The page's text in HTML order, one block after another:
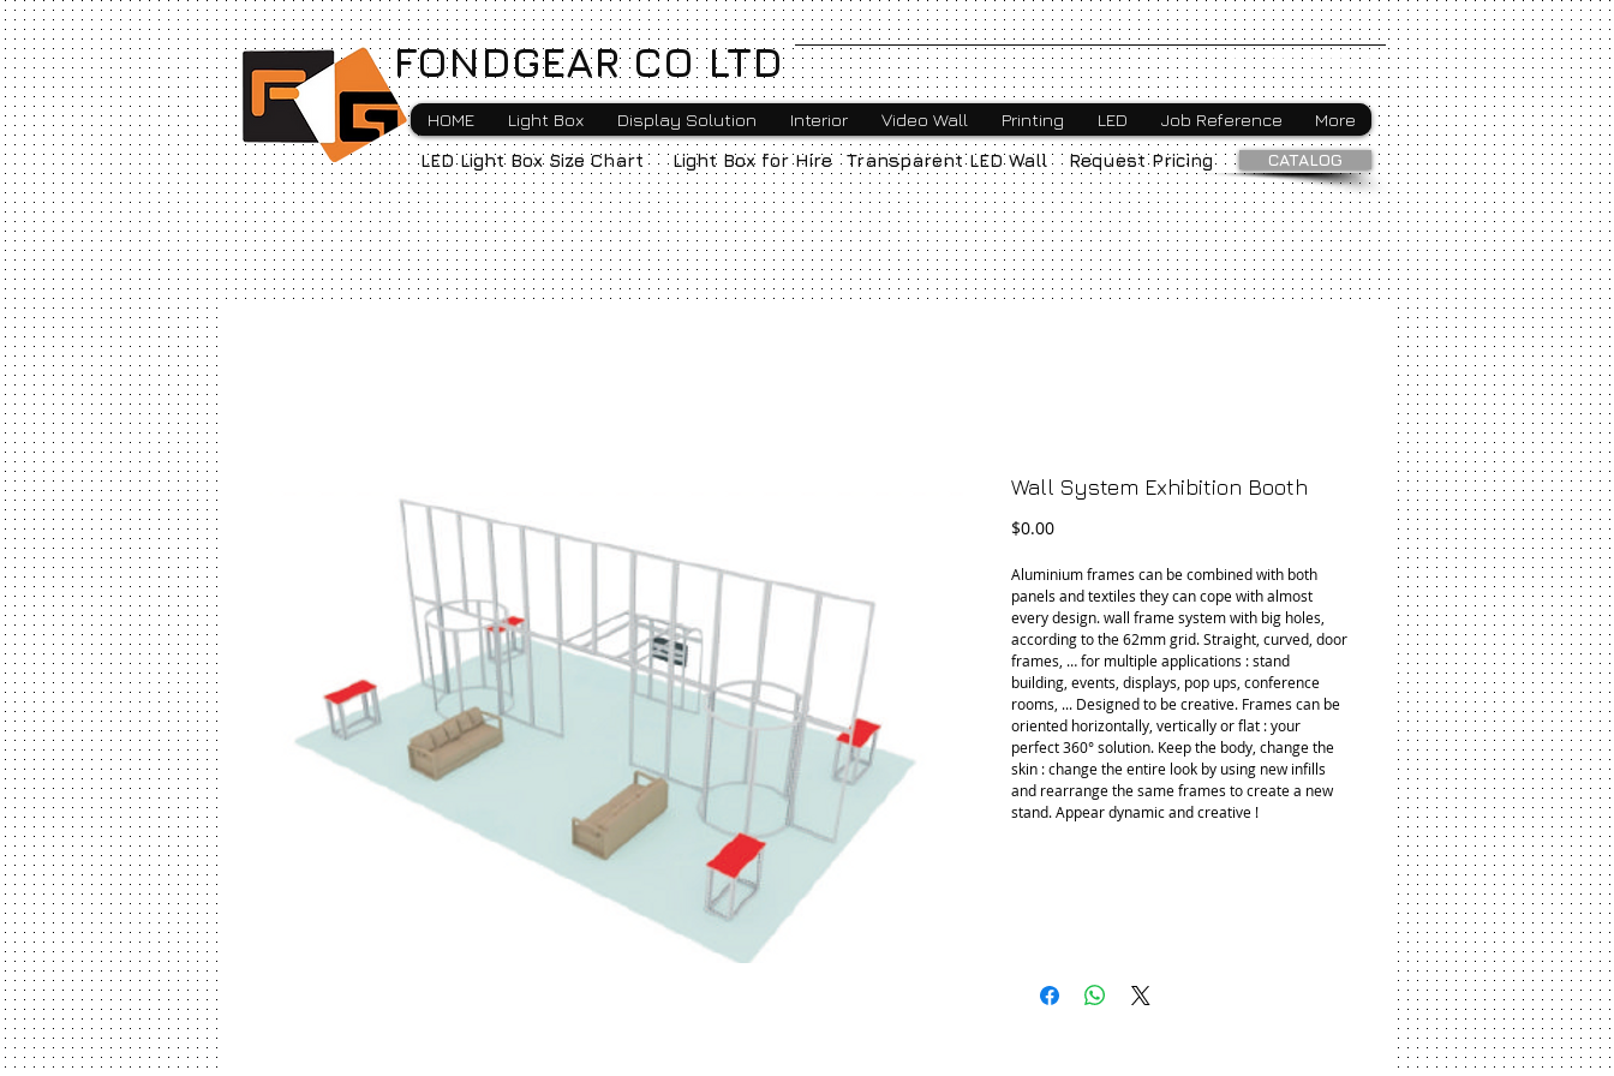
FONDGEAR CO LTD
HOME Light Box Display Solution Interior Video Wall Printing LED Job Reference More
Webmaster Login
LED Light Box Size Chart Light Box for Hire Transparent LED Wall Request Pricing CATALOG
Wall System Exhibition Booth
$0.00Price
Aluminium frames can be combined with both
panels and textiles they can cope with almost
every design. wall frame system with big holes,
according to the 62mm grid. Straight, curved, door
frames, … for multiple applications : stand
building, events, displays, pop ups, conference
rooms, ... Designed to be creative. Frames can be
oriented horizontally, vertically or flat : your
perfect 360° solution. Keep the body, change the
skin : change the entire look by using new infills
and rearrange the same frames to create a new
stand. Appear dynamic and creative !